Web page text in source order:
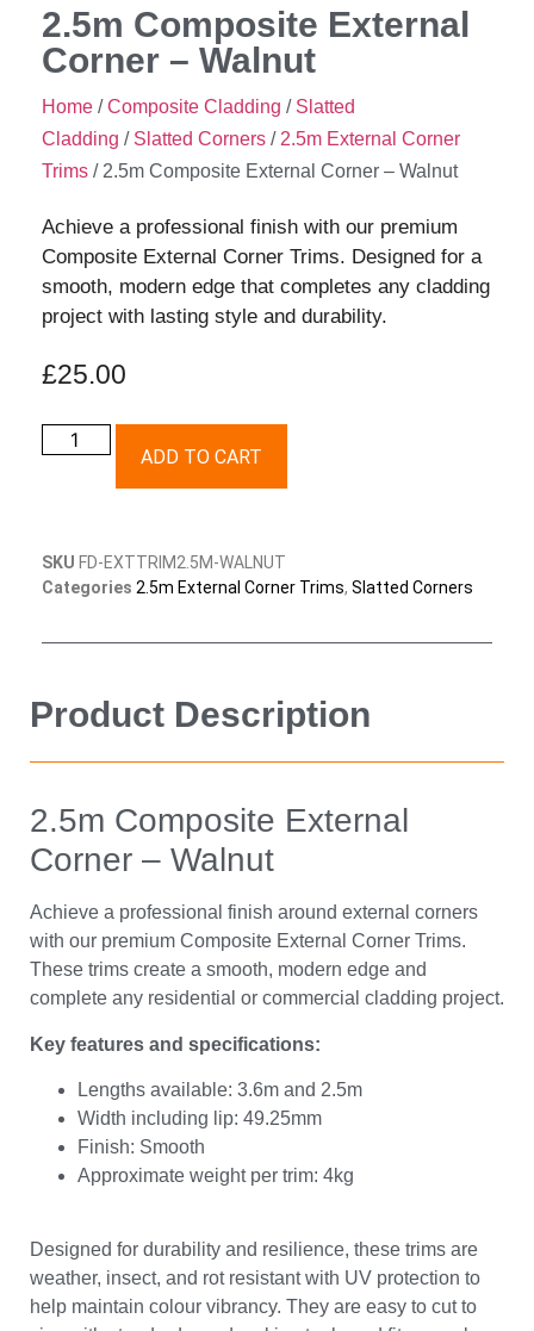
2.5m Composite External
Corner – Walnut
Home /Composite Cladding / Slatted
Cladding / Slatted Corners / 2.5m External Corner
Trims / 2.5m Composite External Corner – Walnut
Achieve a professional finish with our premium
Composite External Corner Trims. Designed for a
smooth, modern edge that completes any cladding
project with lasting style and durability.
£25.00
ADD TO CART
SKU FD-EXTTRIM2.5M-WALNUT
Categories 2.5m External Corner Trims, Slatted Corners
Product Description
2.5m Composite External
Corner – Walnut
Achieve a professional finish around external corners
with our premium Composite External Corner Trims.
These trims create a smooth, modern edge and
complete any residential or commercial cladding project.
Key features and specifications:
Lengths available: 3.6m and 2.5m
Width including lip: 49.25mm
Finish: Smooth
Approximate weight per trim: 4kg
Designed for durability and resilience, these trims are
weather, insect, and rot resistant with UV protection to
help maintain colour vibrancy. They are easy to cut to